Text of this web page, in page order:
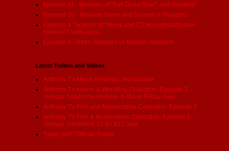
Episode 11 - Reviews of "Evil Dead Rise:" and Renfield"
Episode 10 - Maxxine News and Scream 6 Thoughts
Episode 9 "Scream VI" News and CT Horrorfest/Zombie
Hideout Controversy
Episode 8 - Retro Slashers vs Modern Slashers
Latest Trailers and Videos
Anthony T's Movie Reviews: Immaculate
Anthony T's Horror & Wrestling Collection: Episode 3 -
Vinegar Syndrome Halfway to Black Friday Sale
Anthony T's Film and Memorabilia Collection: Episode 2
Anthony T's Film & Memorabilia Collection: Episode 1 -
Vinegar Syndrome 10 for $10 Sale
"Hard Sell": Official Trailer